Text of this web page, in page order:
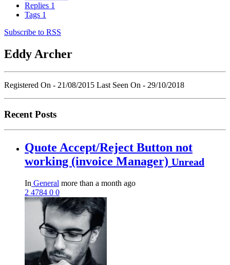
Replies 1
Tags 1
Subscribe to RSS
Eddy Archer
Registered On - 21/08/2015 Last Seen On - 29/10/2018
Recent Posts
Quote Accept/Reject Button not
working (invoice Manager) Unread
In General more than a month ago
2 4784 0 0